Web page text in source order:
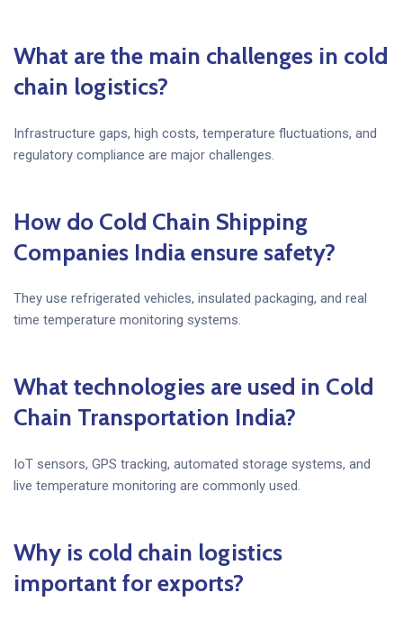
What are the main challenges in cold
chain logistics?
Infrastructure gaps, high costs, temperature fluctuations, and
regulatory compliance are major challenges.
How do Cold Chain Shipping
Companies India ensure safety?
They use refrigerated vehicles, insulated packaging, and real
time temperature monitoring systems.
What technologies are used in Cold
Chain Transportation India?
IoT sensors, GPS tracking, automated storage systems, and
live temperature monitoring are commonly used.
Why is cold chain logistics
important for exports?